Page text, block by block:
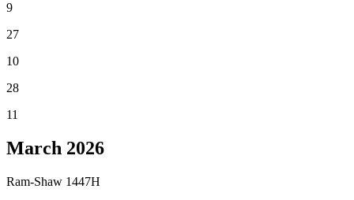
9
27
10
28
11
March 2026
Ram-Shaw 1447H